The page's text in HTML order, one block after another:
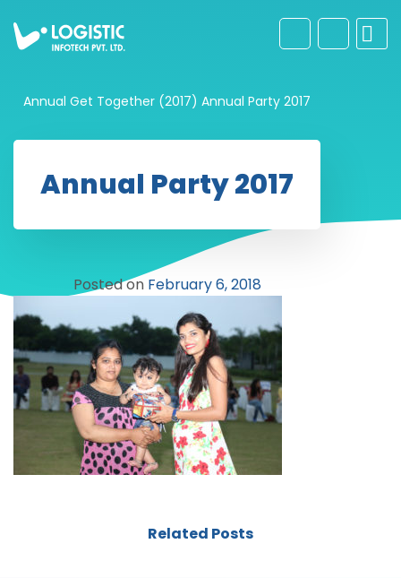
Annual Get Together (2017) Annual Party 2017
Annual Party 2017
Posted on February 6, 2018
Related Posts